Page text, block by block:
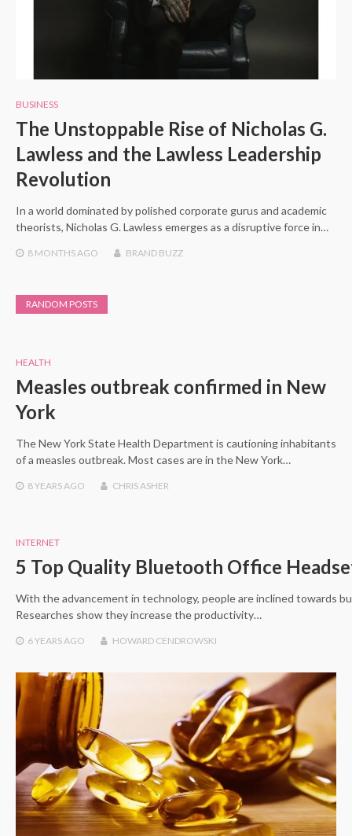
BUSINESS
The Unstoppable Rise of Nicholas G.
Lawless and the Lawless Leadership
Revolution
In a world dominated by polished corporate gurus and academic
theorists, Nicholas G. Lawless emerges as a disruptive force in…
8 MONTHS AGO BRAND BUZZ
RANDOM POSTS
HEALTH
Measles outbreak confirmed in New
York
The New York State Health Department is cautioning inhabitants
of a measles outbreak. Most cases are in the New York…
8 YEARS AGO CHRIS ASHER
INTERNET
5 Top Quality Bluetooth Office
With the advancement in technology, people are inclined towards
Researches show they increase the productivity…
6 YEARS AGO HOWARD CENDROWSKI